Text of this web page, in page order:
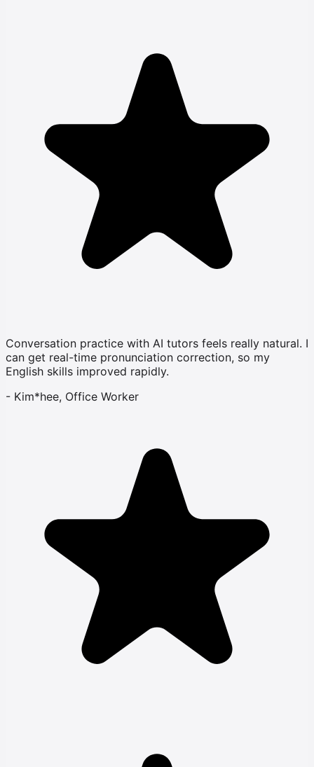
Conversation practice with AI tutors feels really natural. I
can get real-time pronunciation correction, so my
English skills improved rapidly.
- Kim*hee, Office Worker